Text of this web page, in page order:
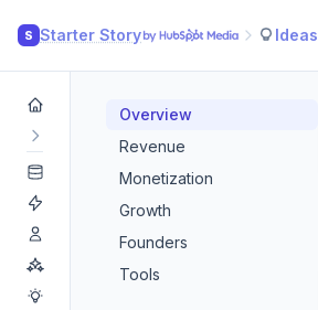
S Starter Story Ideas
Overview
Revenue
Monetization
Growth
Founders
Tools